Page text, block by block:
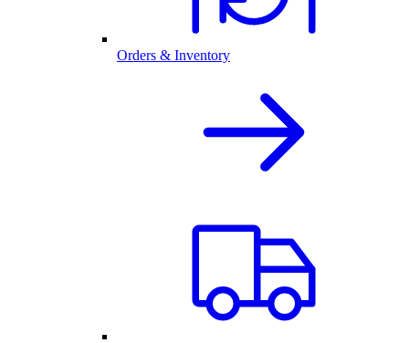
Orders & Inventory